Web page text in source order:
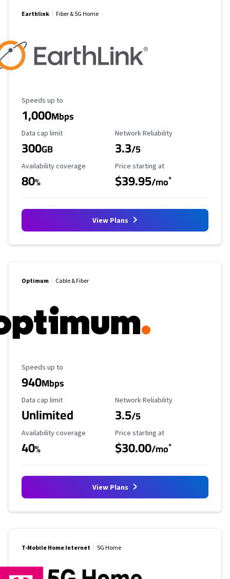
Earthlink Fiber & 5G Home
Maximum Speed
Speeds up to
1,000Mbps
Data Cap Limit
Data cap limit
300GB
Reliability Rating
Network Reliability
3.3/5
Availability Coverage
Availability coverage
80%
Starting Price
Price starting at
$39.95/mo*
View Plans
Optimum Cable & Fiber
Maximum Speed
Speeds up to
940Mbps
Data Cap Limit
Data cap limit
Unlimited
Reliability Rating
Network Reliability
3.5/5
Availability Coverage
Availability coverage
40%
Starting Price
Price starting at
$30.00/mo*
View Plans
T-Mobile Home Internet 5G Home